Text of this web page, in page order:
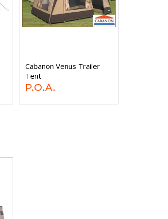
Cabanon Venus Trailer
Tent
P.O.A.